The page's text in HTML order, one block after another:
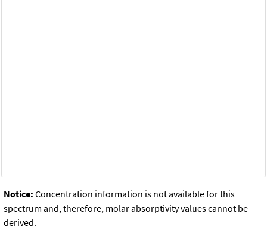
Notice: Concentration information is not available for this
spectrum and, therefore, molar absorptivity values cannot be
derived.